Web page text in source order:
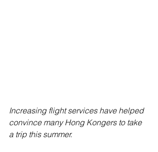
Increasing flight services have helped
convince many Hong Kongers to take
a trip this summer.